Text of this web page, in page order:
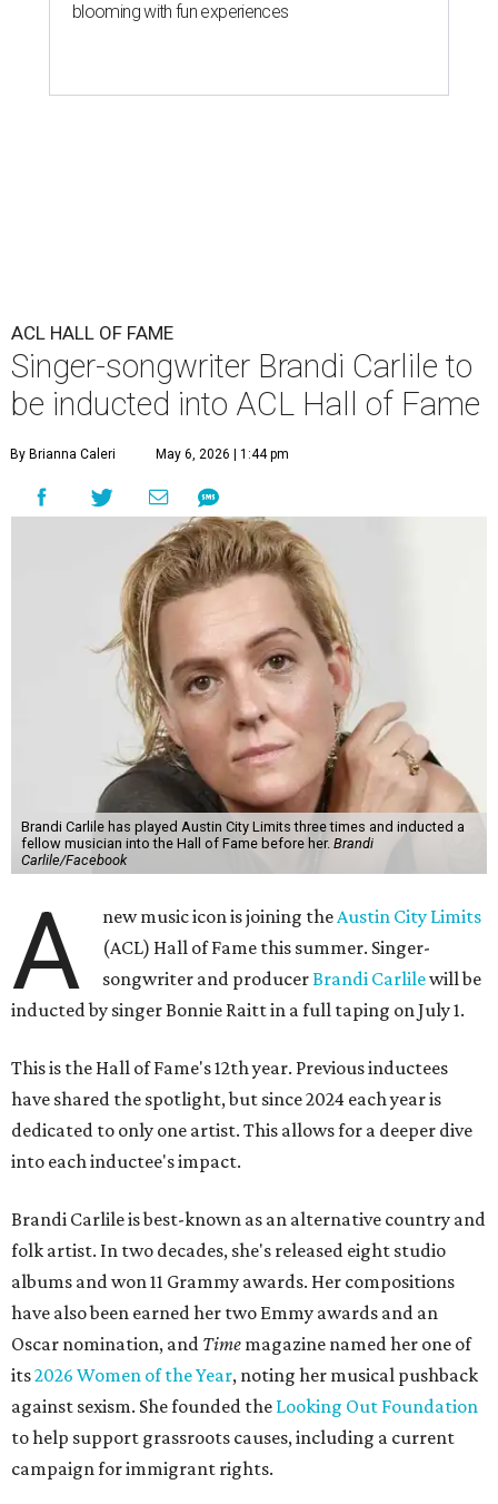
blooming with fun experiences
ACL HALL OF FAME
Singer-songwriter Brandi Carlile to
be inducted into ACL Hall of Fame
By Brianna Caleri May 6, 2026 | 1:44 pm
Brandi Carlile has played Austin City Limits three times and inducted a
fellow musician into the Hall of Fame before her. Brandi
Carlile/Facebook
A new music icon is joining theAustin City Limits
(ACL) Hall of Fame this summer. Singer-
songwriter and producerBrandi Carlilewill be
inducted by singer Bonnie Raitt in a full taping on July 1.
This is the Hall of Fame's 12th year. Previous inductees
have shared the spotlight, but since 2024 each year is
dedicated to only one artist. This allows for a deeper dive
into each inductee's impact.
Brandi Carlile is best-known as an alternative country and
folk artist. In two decades, she's released eight studio
albums and won 11 Grammy awards. Her compositions
have also been earned her two Emmy awards and an
Oscar nomination, and Time magazine named her one of
its2026 Women of the Year, noting her musical pushback
against sexism. She founded the Looking Out Foundation
to help support grassroots causes, including a current
campaign for immigrant rights.